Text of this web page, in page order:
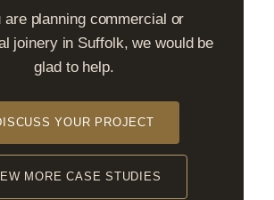
are planning commercial or
joinery in Suffolk, we would be
glad to help.
YOUR PROJECT
MORE CASE STUDIES